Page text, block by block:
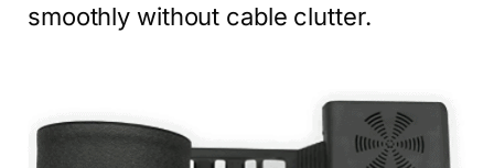
smoothly without cable clutter.